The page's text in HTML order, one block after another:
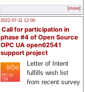
[more]
2022-07-11 12:00
Call for participation in
phase #4 of Open Source
OPC UA open62541
support project
Letter of Intent
fulfills wish list
from recent survey